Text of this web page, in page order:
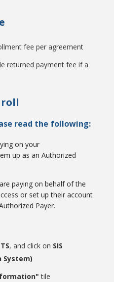
fee per agreement
returned payment fee if a
read the following:
on your
up as an Authorized
paying on behalf of the
or set up their account
Payer.
, and click on SIS
tile